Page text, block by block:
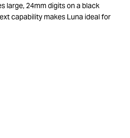
large, 24mm digits on a black
capability makes Luna ideal for